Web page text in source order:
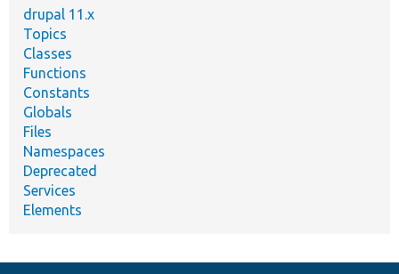
drupal 11.x
Topics
Classes
Functions
Constants
Globals
Files
Namespaces
Deprecated
Services
Elements